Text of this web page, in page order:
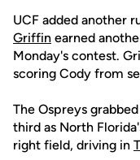
UCF added another
Griffin earned
Monday's contest.
scoring Cody from
The Ospreys
third as North
right field, driving in